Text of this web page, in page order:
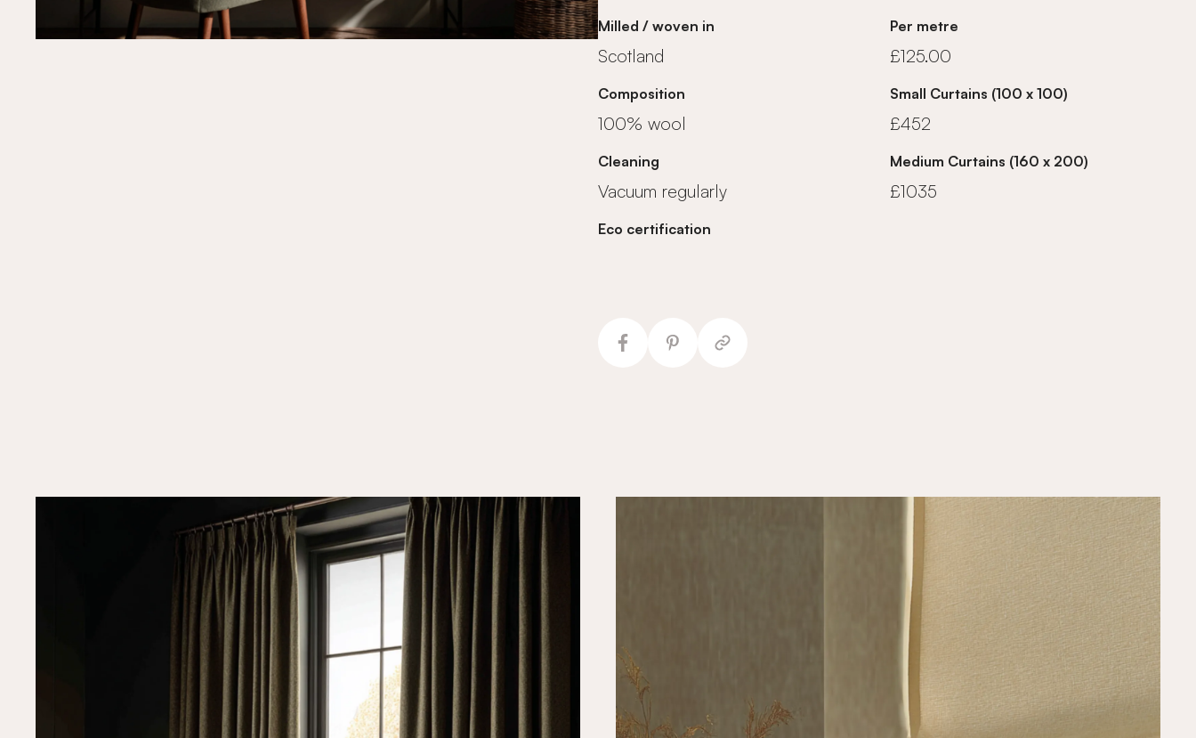
Milled / woven in
Scotland
Composition
100% wool
Cleaning
Vacuum regularly
Eco certification
Per metre
£125.00
Small Curtains (100 x 100)
£452
Medium Curtains (160 x 200)
£1035